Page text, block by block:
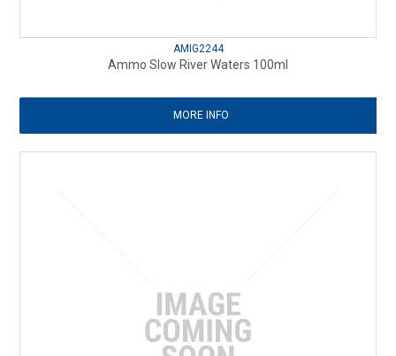
AMIG2244
Ammo Slow River Waters 100ml
MORE INFO